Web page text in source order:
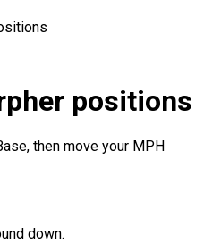
positions
then move your MPH
down.